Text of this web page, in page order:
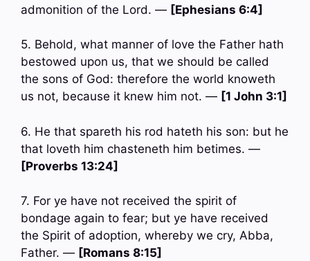
admonition of the Lord. — [Ephesians 6:4]
5. Behold, what manner of love the Father hath
bestowed upon us, that we should be called
the sons of God: therefore the world knoweth
us not, because it knew him not. — [1 John 3:1]
6. He that spareth his rod hateth his son: but he
that loveth him chasteneth him betimes. —
[Proverbs 13:24]
7. For ye have not received the spirit of
bondage again to fear; but ye have received
the Spirit of adoption, whereby we cry, Abba,
Father. — [Romans 8:15]